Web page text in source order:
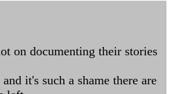
on documenting their stories
it's such a shame there are